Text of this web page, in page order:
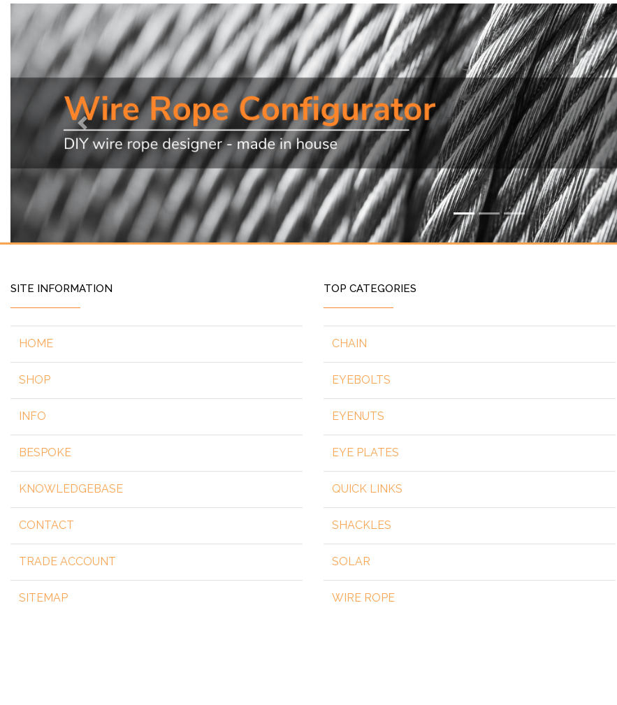
Previous
SITE INFORMATION
HOME
SHOP
INFO
BESPOKE
KNOWLEDGEBASE
CONTACT
TRADE ACCOUNT
SITEMAP
TOP CATEGORIES
CHAIN
EYEBOLTS
EYENUTS
EYE PLATES
QUICK LINKS
SHACKLES
SOLAR
WIRE ROPE